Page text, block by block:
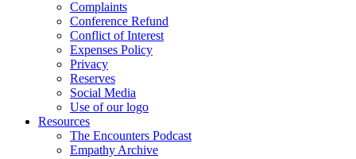
Complaints
Conference Refund
Conflict of Interest
Expenses Policy
Privacy
Reserves
Social Media
Use of our logo
Resources
The Encounters Podcast
Empathy Archive